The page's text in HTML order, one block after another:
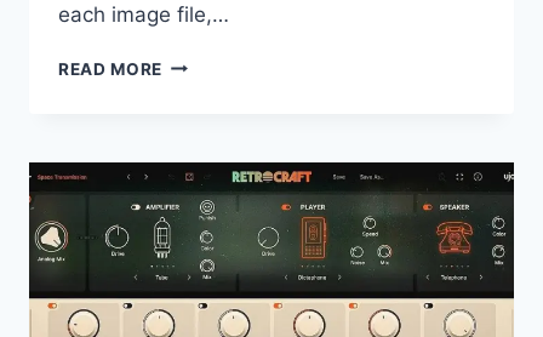
each image file,…
READ MORE ADOBE
2026
15.4.1.1
(X64)